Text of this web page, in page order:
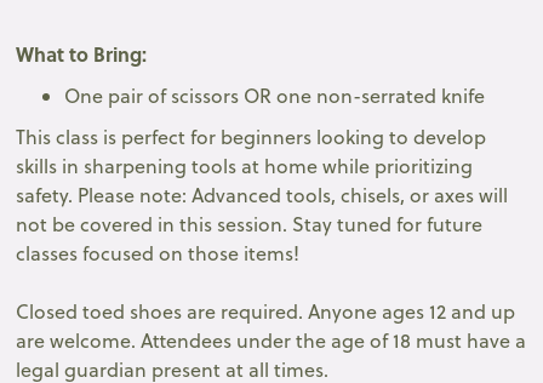
What to Bring:
One pair of scissors OR one non-serrated knife
This class is perfect for beginners looking to develop
skills in sharpening tools at home while prioritizing
safety. Please note: Advanced tools, chisels, or axes will
not be covered in this session. Stay tuned for future
classes focused on those items!
Closed toed shoes are required. Anyone ages 12 and up
are welcome. Attendees under the age of 18 must have a
legal guardian present at all times.